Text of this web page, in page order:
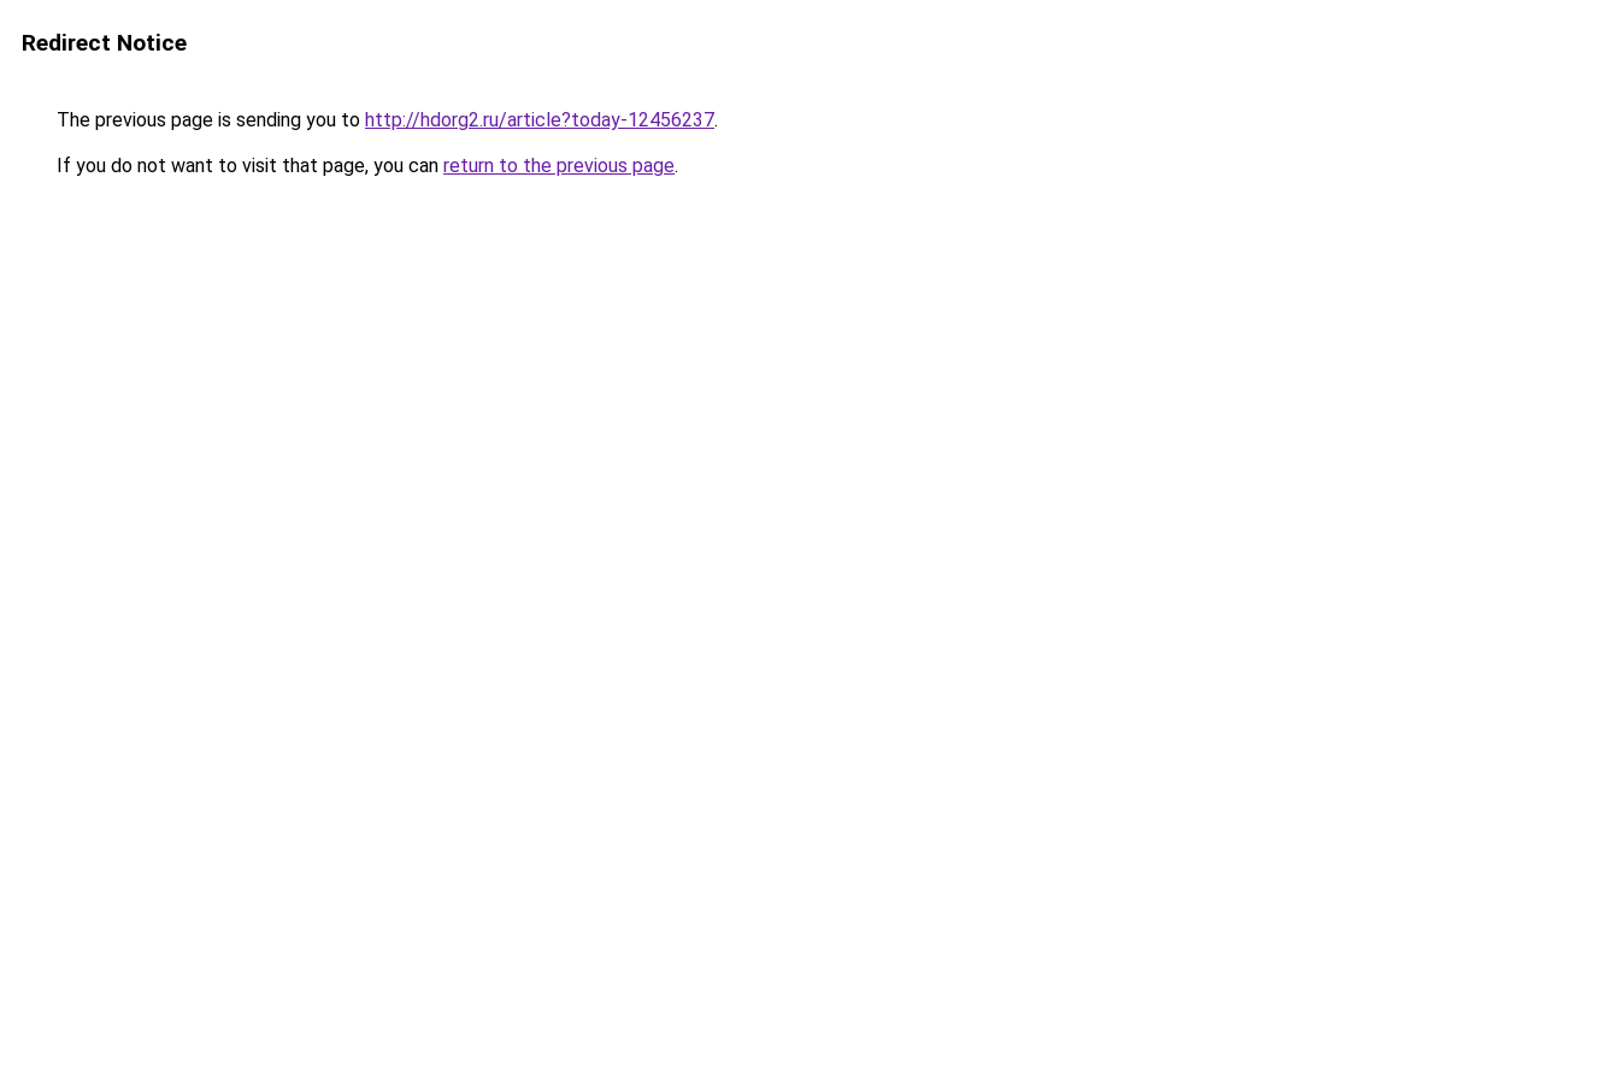
Redirect Notice
The previous page is sending you to http://hdorg2.ru/article?today-12456237.
If you do not want to visit that page, you can return to the previous page.